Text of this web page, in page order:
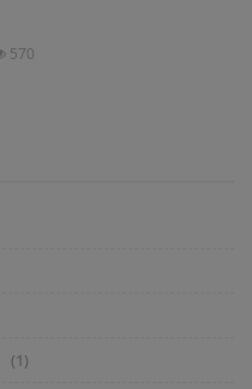
570
(1)